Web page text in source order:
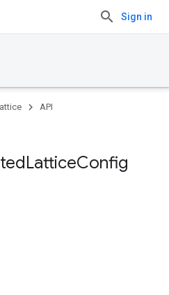
Sign in
API
LatticeConfig